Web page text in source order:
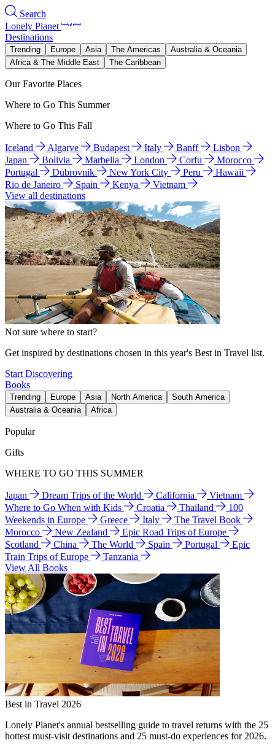
Search
Lonely Planet
Destinations
Trending Europe Asia The Americas
Australia & Oceania
Africa & The Middle East
The Caribbean
Our Favorite Places
Where to Go This Summer
Where to Go This Fall
Iceland Algarve Budapest Italy Banff
Lisbon
Japan
Bolivia Marbella London Corfu
Morocco
Portugal
Dubrovnik New York City Peru
Hawaii
Rio de Janeiro
Spain Kenya
Vietnam
View all destinations
Not sure where to start?
Get inspired by destinations chosen in this year's Best in Travel list.
Start Discovering
Books
Trending Europe Asia North America
South America
Australia & Oceania
Africa
Popular
Gifts
WHERE TO GO THIS SUMMER
Japan Dream Trips of the World California
Vietnam
Where to Go When with Kids
Croatia Thailand
100
Weekends in Europe
Greece Italy
The Travel Book
Morocco
New Zealand
Epic Road Trips of Europe
Scotland
China The World Spain Portugal
Epic
Train Trips of Europe
Tanzania
View All Books
Best in Travel 2026
Lonely Planet's annual bestselling guide to travel returns with the 25
hottest must-visit destinations and 25 must-do experiences for 2026.